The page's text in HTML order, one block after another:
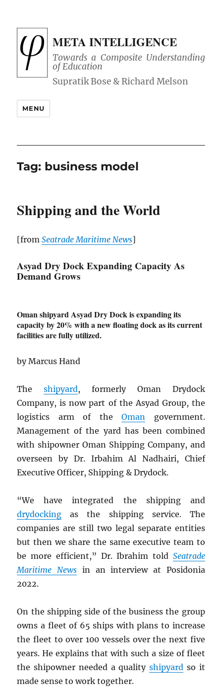
META INTELLIGENCE
Towards a Composite Understanding
of Education
MENU
Tag: business model
Shipping and the World
[fromSeatrade Maritime News]
Asyad Dry Dock Expanding Capacity As
Demand Grows
Oman shipyard Asyad Dry Dock is expanding its
capacity by 20% with a new floating dock as its current
facilities are fully utilized.
by Marcus Hand
Theshipyard, formerly Oman Drydock
Company, is now part of the Asyad Group, the
logistics arm of theOman government.
Management of the yard has been combined
with shipowner Oman Shipping Company, and
overseen by Dr. Irbahim Al Nadhairi, Chief
Executive Officer, Shipping & Drydock.
“We have integrated the shipping and
drydocking as the shipping service. The
companies are still two legal separate entities
but then we share the same executive team to
be more efficient,” Dr. Ibrahim told Seatrade
Maritime News in an interview at Posidonia
2022.
On the shipping side of the business the group
owns a fleet of 65 ships with plans to increase
the fleet to over 100 vessels over the next five
years. He explains that with such a size of fleet
the shipowner needed a qualityshipyard so it
made sense to work together.